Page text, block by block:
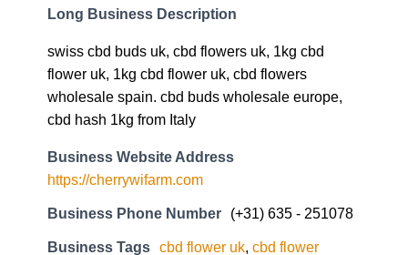
Long Business Description
swiss cbd buds uk, cbd flowers uk, 1kg cbd
flower uk, 1kg cbd flower uk, cbd flowers
wholesale spain. cbd buds wholesale europe,
cbd hash 1kg from Italy
Business Website Address
https://cherrywifarm.com
Business Phone Number (+31) 635 - 251078
Business Tags cbd flower uk, cbd flower